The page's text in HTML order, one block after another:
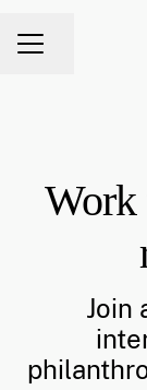
CAREER MENU
Share page
Work
Join